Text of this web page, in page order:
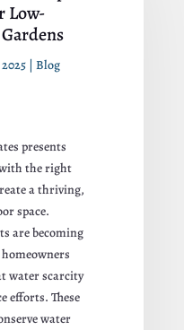
Low-
| Blog
presents
the right
a thriving,
space.
are becoming
water scarcity
efforts. These
water